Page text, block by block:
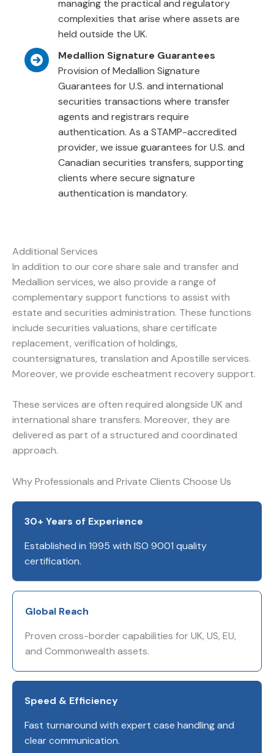
managing the practical and regulatory
complexities that arise where assets are
held outside the UK.
Medallion Signature Guarantees
Provision of Medallion Signature
Guarantees for U.S. and international
securities transactions where transfer
agents and registrars require
authentication. As a STAMP-accredited
provider, we issue guarantees for U.S. and
Canadian securities transfers, supporting
clients where secure signature
authentication is mandatory.
Additional Services
In addition to our core share sale and transfer and
Medallion services, we also provide a range of
complementary support functions to assist with
estate and securities administration. These functions
include securities valuations, share certificate
replacement, verification of holdings,
countersignatures, translation and Apostille services.
Moreover, we provide escheatment recovery support.
These services are often required alongside UK and
international share transfers. Moreover, they are
delivered as part of a structured and coordinated
approach.
Why Professionals and Private Clients Choose Us
30+ Years of Experience
Established in 1995 with ISO 9001 quality
certification.
Global Reach
Proven cross-border capabilities for UK, US, EU,
and Commonwealth assets.
Speed & Efficiency
Fast turnaround with expert case handling and
clear communication.